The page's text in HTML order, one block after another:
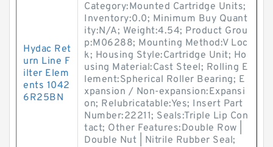
Hydac Ret
urn Line F
ilter Elem
ents 1042
6R25BN
Category:Mounted Cartridge Units;
Inventory:0.0; Minimum Buy Quant
ity:N/A; Weight:4.54; Product Grou
p:M06288; Mounting Method:V Loc
k; Housing Style:Cartridge Unit; Ho
using Material:Cast Steel; Rolling E
lement:Spherical Roller Bearing; E
xpansion / Non-expansion:Expansi
on; Relubricatable:Yes; Insert Part
Number:22211; Seals:Triple Lip Con
tact; Other Features:Double Row |
Double Nut | Nitrile Rubber Seal;